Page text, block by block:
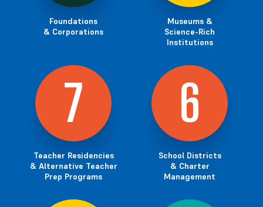
Foundations
& Corporations
Museums &
Science-Rich
Institutions
7
Teacher Residencies
& Alternative Teacher
Prep Programs
6
School Districts
& Charter
Management